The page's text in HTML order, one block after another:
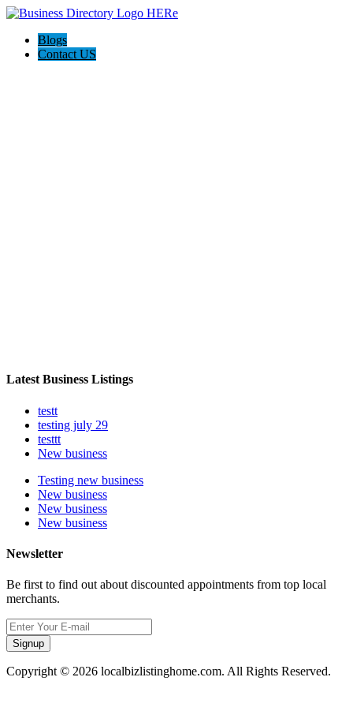
Blogs
Contact US
Latest Business Listings
testt
testing july 29
testtt
New business
Testing new business
New business
New business
New business
Newsletter
Be first to find out about discounted appointments from top local
merchants.
Signup
Copyright © 2026 localbizlistinghome.com. All Rights Reserved.